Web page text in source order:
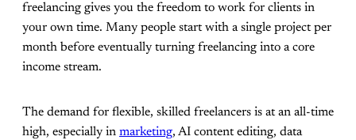
freelancing gives you the freedom to work for clients in
your own time. Many people start with a single project per
month before eventually turning freelancing into a core
income stream.
The demand for flexible, skilled freelancers is at an all-time
high, especially in marketing, AI content editing, data